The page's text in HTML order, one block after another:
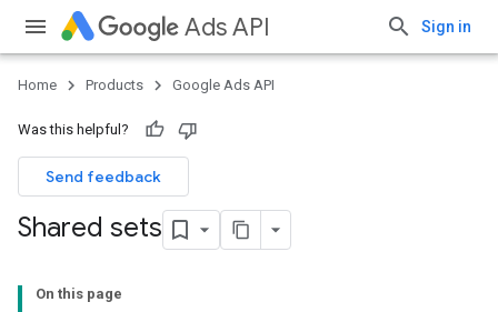
Ads API Sign in
Home Products Google Ads API
Was this helpful?
Send feedback
Shared sets
On this page